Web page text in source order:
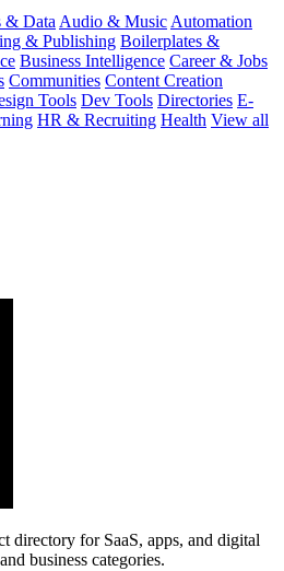
& DataAudio & MusicAutomation
& Publishing Boilerplates &
Business Intelligence Career & Jobs
Communities Content Creation
Tools Dev Tools Directories E-
HR & Recruiting Health View all
directory for SaaS, apps, and digital
business categories.